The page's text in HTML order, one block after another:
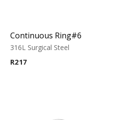
Continuous Ring#6
316L Surgical Steel
R217